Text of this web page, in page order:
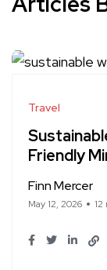
Travel
Friendly
Finn Mercer
May 12, 2026